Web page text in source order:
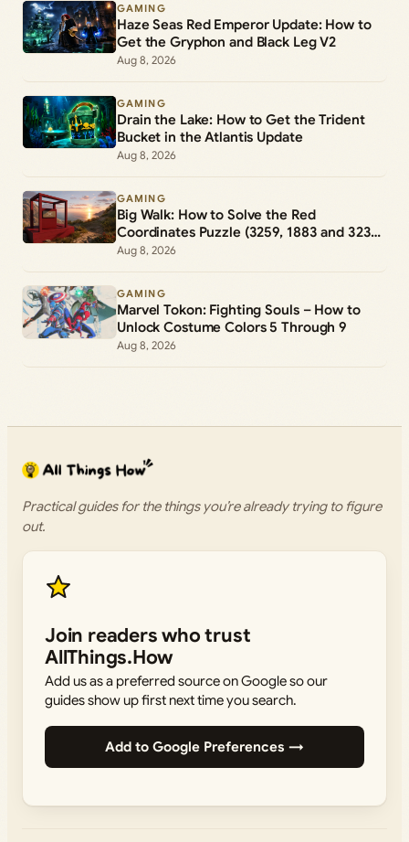
GAMING
Haze Seas Red Emperor Update: How to
Get the Gryphon and Black Leg V2
Aug 8, 2026
GAMING
Drain the Lake: How to Get the Trident
Bucket in the Atlantis Update
Aug 8, 2026
GAMING
Big Walk: How to Solve the Red
Coordinates Puzzle (3259, 1883 and 3231,
1976)
Aug 8, 2026
GAMING
Marvel Tokon: Fighting Souls – How to
Unlock Costume Colors 5 Through 9
Aug 8, 2026
Practical guides for the things you’re already trying to figure
out.
Join readers who trust
AllThings.How
Add us as a preferred source on Google so our
guides show up first next time you search.
Add to Google Preferences →